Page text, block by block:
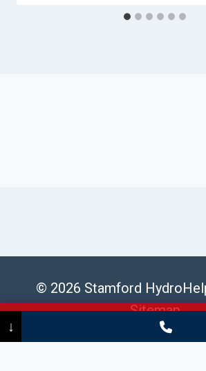
© 2026 Stamford
Sitemap
(475) 239-
↓